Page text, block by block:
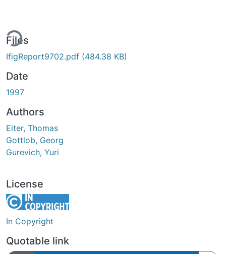
Files
IfigReport9702.pdf (484.38 KB)
Date
1997
Authors
Eiter, Thomas
Gottlob, Georg
Gurevich, Yuri
License
In Copyright
Quotable link